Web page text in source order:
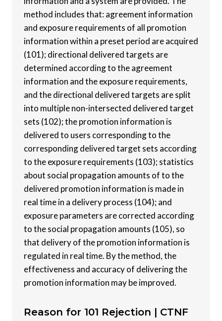
method includes that: agreement information
and exposure requirements of all promotion
information within a preset period are acquired
(101); directional delivered targets are
determined according to the agreement
information and the exposure requirements,
and the directional delivered targets are split
into multiple non-intersected delivered target
sets (102); the promotion information is
delivered to users corresponding to the
corresponding delivered target sets according
to the exposure requirements (103); statistics
about social propagation amounts of to the
delivered promotion information is made in
real time in a delivery process (104); and
exposure parameters are corrected according
to the social propagation amounts (105), so
that delivery of the promotion information is
regulated in real time. By the method, the
effectiveness and accuracy of delivering the
promotion information may be improved.
Reason for 101 Rejection | CTNF